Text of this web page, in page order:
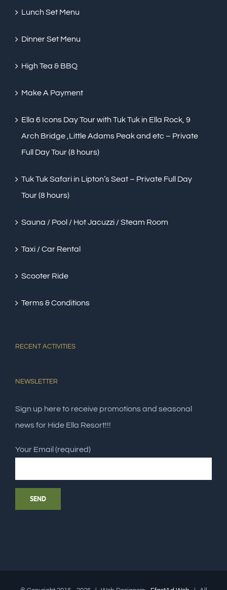
Lunch Set Menu
Dinner Set Menu
High Tea & BBQ
Make A Payment
Ella 6 Icons Day Tour with Tuk Tuk in Ella Rock, 9
Arch Bridge ,Little Adams Peak and etc – Private
Full Day Tour (8 hours)
Tuk Tuk Safari in Lipton’s Seat – Private Full Day
Tour (8 hours)
Sauna / Pool / Hot Jacuzzi / Steam Room
Taxi / Car Rental
Scooter Ride
Terms & Conditions
RECENT ACTIVITIES
NEWSLETTER
Sign up here to receive promotions and seasonal
news for Hide Ella Resort!!!
Your Email (required)